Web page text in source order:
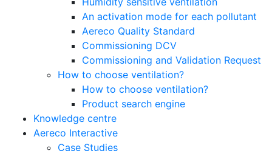
An activation mode for each pollutant
Aereco Quality Standard
Commissioning DCV
Commissioning and Validation Request
How to choose ventilation?
How to choose ventilation?
Product search engine
Knowledge centre
Aereco Interactive
Case Studies